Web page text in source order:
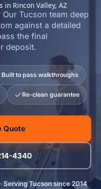
in Rincon Valley, AZ
Tucson team deep
against a detailed
the final
deposit.
Built to pass walkthroughs
Re-clean guarantee
Quote
4340
Serving Tucson since 2014